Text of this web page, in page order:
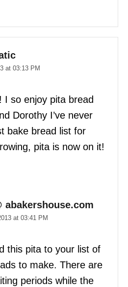
at 03:13 PM
I so enjoy pita bread
Dorothy I’ve never
bake bread list for
pita is now on it!
abakershouse.com
at 03:41 PM
this pita to your list of
to make. There are
periods while the